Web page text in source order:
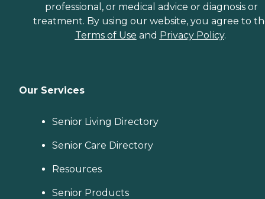
professional, or medical advice or diagnosis or
treatment. By using our website, you agree to
Terms of Use and Privacy Policy.
Our Services
Senior Living Directory
Senior Care Directory
Resources
Senior Products